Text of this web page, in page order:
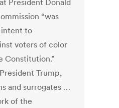
President Donald
“was
to
voters of color
Constitution.”
Trump,
and surrogates …
of the